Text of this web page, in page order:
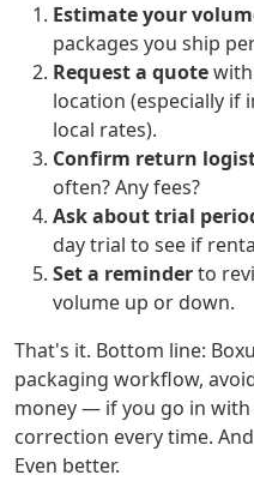
Estimate your
packages you ship
Request a quote
location (especially if
local rates).
Confirm return
often? Any fees?
Ask about trial
day trial to see if
Set a reminderto
volume up or down.
That's it. Bottom line:
packaging workflow,
money — if you go in with
correction every time.
Even better.